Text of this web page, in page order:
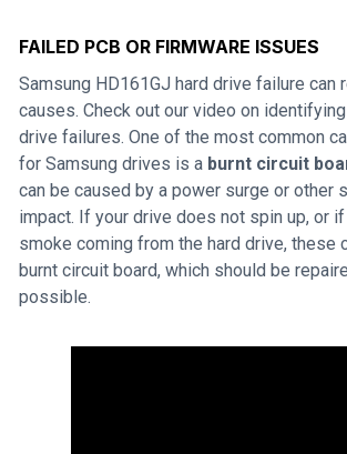
FAILED PCB OR FIRMWARE ISSUES
Samsung HD161GJ hard drive failure can
causes. Check out our video on
drive failures. One of the most common
for Samsung drives is a burnt circuit
can be caused by a power surge or other
impact. If your drive does not spin up, or if
smoke coming from the hard drive, these
burnt circuit board, which should be
possible.